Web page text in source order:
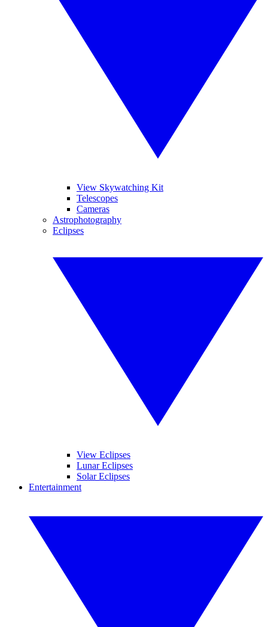
View Skywatching Kit
Telescopes
Cameras
Astrophotography
Eclipses
View Eclipses
Lunar Eclipses
Solar Eclipses
Entertainment